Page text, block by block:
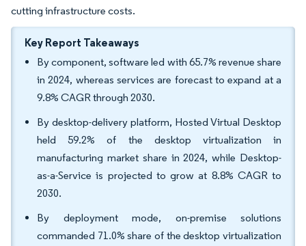
cutting infrastructure costs.
Key Report Takeaways
By component, software led with 65.7% revenue share
in 2024, whereas services are forecast to expand at a
9.8% CAGR through 2030.
By desktop-delivery platform, Hosted Virtual Desktop
held 59.2% of the desktop virtualization in
manufacturing market share in 2024, while Desktop-
as-a-Service is projected to grow at 8.8% CAGR to
2030.
By deployment mode, on-premise solutions
commanded 71.0% share of the desktop virtualization